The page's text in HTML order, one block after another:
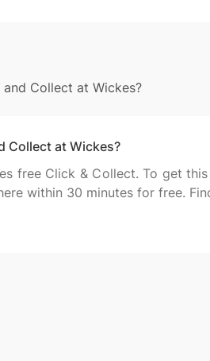
Collect at Wickes?
Collect at Wickes?
free Click & Collect. To get